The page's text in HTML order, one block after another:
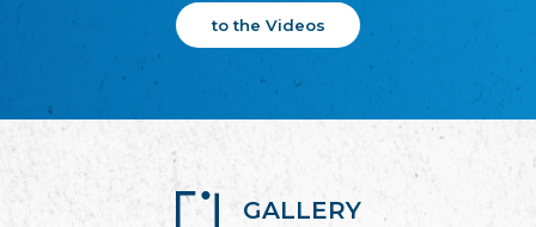
to the Videos
GALLERY